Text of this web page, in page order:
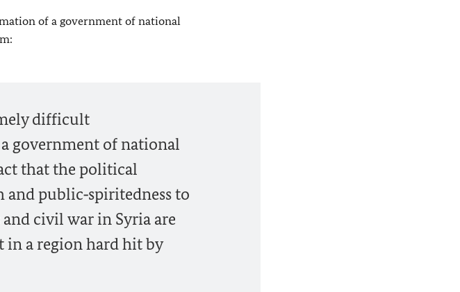
of a government of national
difficult
government of national
that the political
public‑spiritedness to
civil war in Syria are
in a region hard hit by